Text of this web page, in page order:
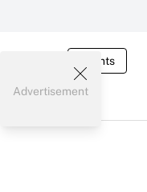
Events
Advertisement